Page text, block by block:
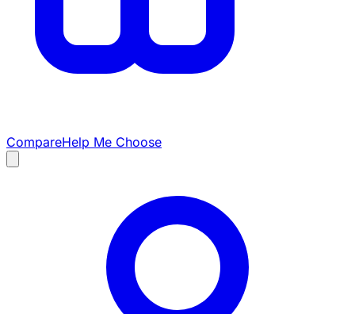
CompareHelp Me Choose